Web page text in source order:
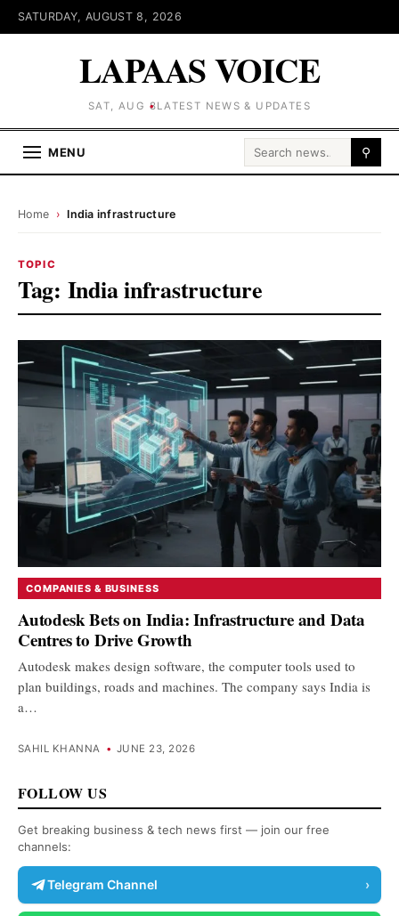
SATURDAY, AUGUST 8, 2026
LAPAAS VOICE
SAT, AUG 8LATEST NEWS & UPDATES
MENU Search for: ⚲
Home › India infrastructure
TOPIC
Tag: India infrastructure
COMPANIES & BUSINESS
Autodesk Bets on India: Infrastructure and Data
Centres to Drive Growth
Autodesk makes design software, the computer tools used to
plan buildings, roads and machines. The company says India is
a…
SAHIL KHANNA • JUNE 23, 2026
FOLLOW US
Get breaking business & tech news first — join our free
channels:
Telegram Channel ›